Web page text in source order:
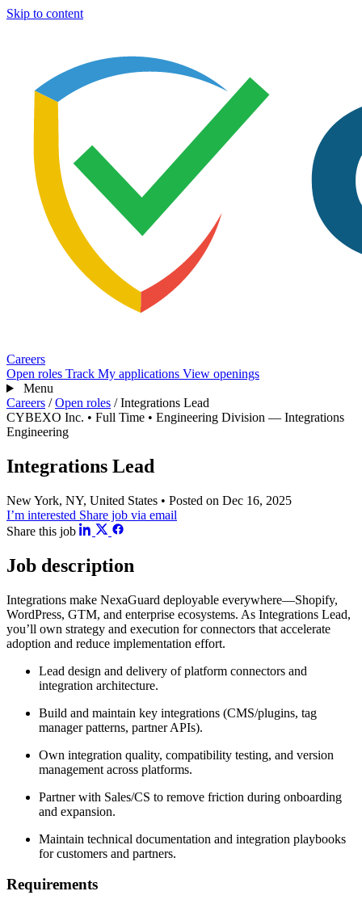
Skip to content
Careers
Open roles Track My applications View openings
Menu
Careers / Open roles / Integrations Lead
CYBEXO Inc. • Full Time • Engineering Division — Integrations
Engineering
Integrations Lead
New York, NY, United States • Posted on Dec 16, 2025
I’m interested Share job via email
Share this job
Job description
Integrations make NexaGuard deployable everywhere—Shopify,
WordPress, GTM, and enterprise ecosystems. As Integrations Lead,
you’ll own strategy and execution for connectors that accelerate
adoption and reduce implementation effort.
Lead design and delivery of platform connectors and
integration architecture.
Build and maintain key integrations (CMS/plugins, tag
manager patterns, partner APIs).
Own integration quality, compatibility testing, and version
management across platforms.
Partner with Sales/CS to remove friction during onboarding
and expansion.
Maintain technical documentation and integration playbooks
for customers and partners.
Requirements